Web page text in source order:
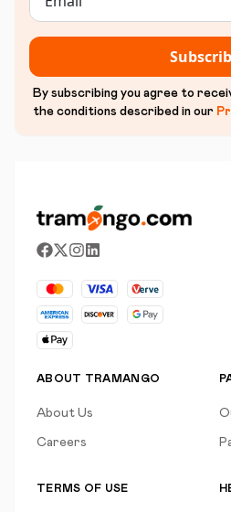
By subscribing you agree to
the conditions described in our
ABOUT TRAMANGO
About Us
Careers
TERMS OF USE